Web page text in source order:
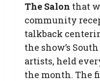
The Salon that
community
talkback
the show’s
artists, held
the month. The